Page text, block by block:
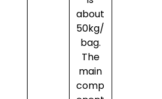
about
50kg/
bag.
The
main
comp